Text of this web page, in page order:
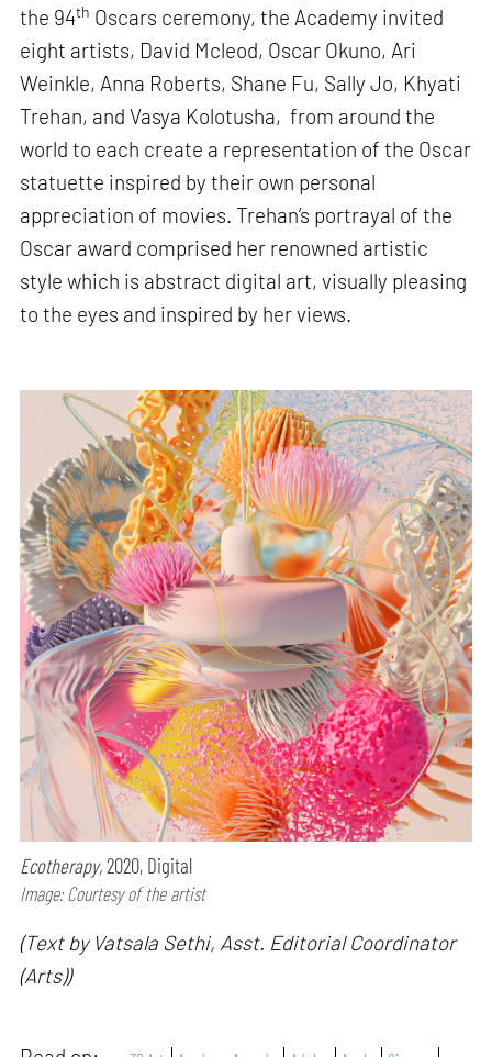
the 94th Oscars ceremony, the Academy invited
eight artists, David Mcleod, Oscar Okuno, Ari
Weinkle, Anna Roberts, Shane Fu, Sally Jo, Khyati
Trehan, and Vasya Kolotusha, from around the
world to each create a representation of the Oscar
statuette inspired by their own personal
appreciation of movies. Trehan’s portrayal of the
Oscar award comprised her renowned artistic
style which is abstract digital art, visually pleasing
to the eyes and inspired by her views.
Ecotherapy,2020, Digital
Image: Courtesy of the artist
(Text by Vatsala Sethi, Asst. Editorial Coordinator
(Arts))